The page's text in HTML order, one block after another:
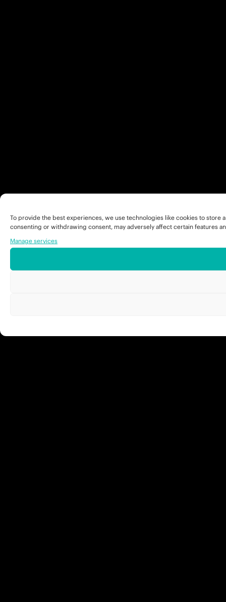
To provide the best experiences, we use technologies like cookies to
consenting or withdrawing consent, may adversely affect certain features
Manage services